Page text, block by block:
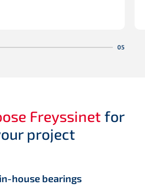
Freyssinet for
project
house bearings